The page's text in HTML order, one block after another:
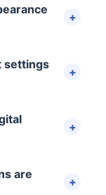
settings
are